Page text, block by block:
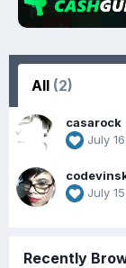
All (2)
casarock
July
July
Recently